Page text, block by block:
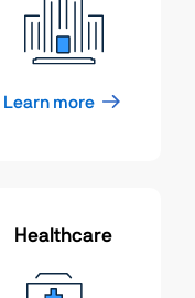
Learn more
Healthcare